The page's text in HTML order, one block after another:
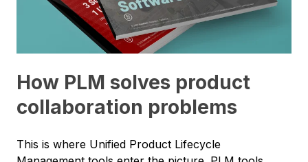
How PLM solves product
collaboration problems
This is where Unified Product Lifecycle